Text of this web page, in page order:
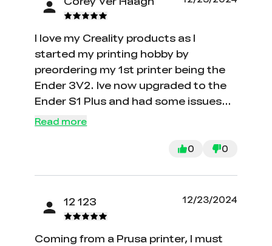
I love my Creality products as I
started my printing hobby by
preordering my 1st printer being the
Ender 3V2. Ive now upgraded to the
Ender S1 Plus and had some issues
with CR Touch failing and a warped
as it gets. Without hesitation they
me going. I always will be buying my
products from Creality for my needs.
Thanks again guys for the great after
Read more
0 0
12 123 12/23/2024
Coming from a Prusa printer, I must